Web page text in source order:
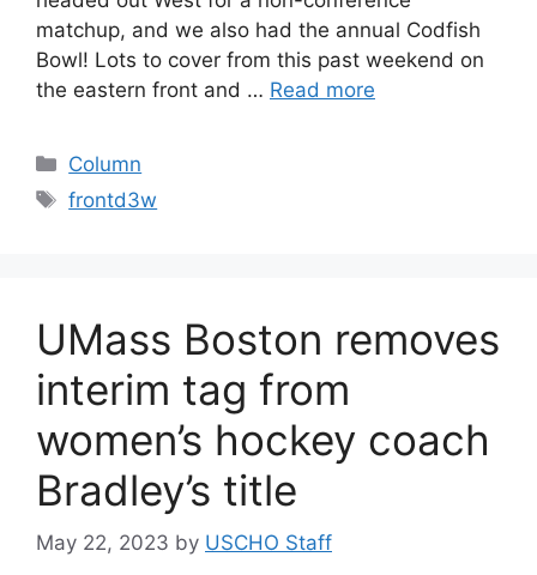
matchup, and we also had the annual Codfish
Bowl! Lots to cover from this past weekend on
the eastern front and … Read more
Categories
Column
Tags
frontd3w
UMass Boston removes
interim tag from
women’s hockey coach
Bradley’s title
May 22, 2023 by USCHO Staff